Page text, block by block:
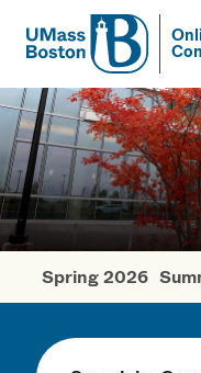
UMass
UMass
Fall
Spring 2026